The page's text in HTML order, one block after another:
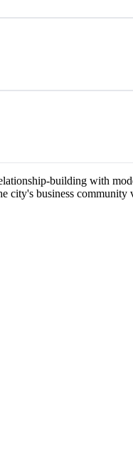
building with
city's business